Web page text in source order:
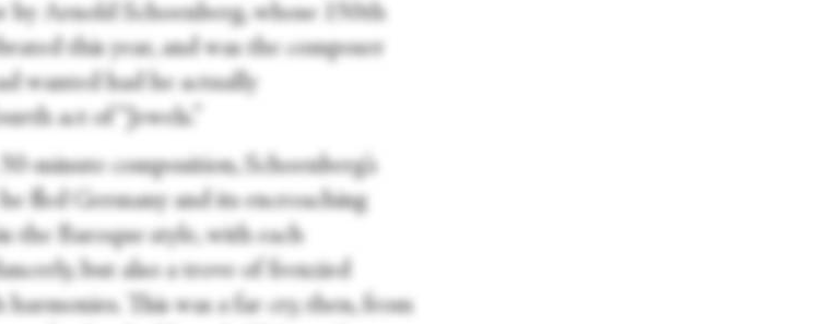
by Arnold Schoenberg, whose 150th
this year, and was the composer
wanted had he actually
act of “Jewels.”
minute composition, Schoenberg’s
fled Germany and its encroaching
the Baroque style, with each
but also a trove of frenzied
This was a far cry, then, from